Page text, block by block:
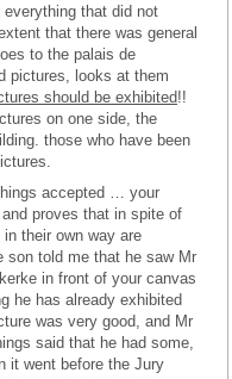
that did not
that there was general
to the palais de
pictures, looks at them
should be exhibited!!
on one side, the
those who have been
accepted … your
proves that in spite of
their own way are
son told me that he saw Mr
in front of your canvas
he has already exhibited
was very good, and Mr
said that he had some,
it went before the Jury